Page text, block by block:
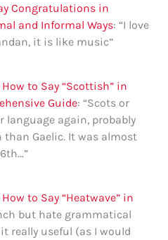
Congratulations in
and Informal Ways: “I love
it is like music”
How to Say “Scottish” in
Guide: “Scots or
language again, probably
than Gaelic. It was almost
”
How to Say “Heatwave” in
but hate grammatical
it really useful (as I would